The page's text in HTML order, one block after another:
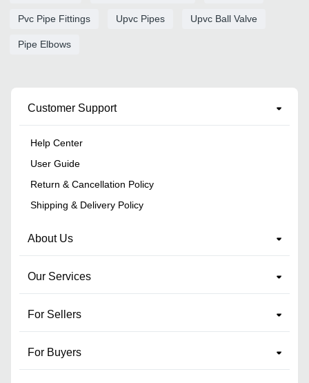
Pvc Pipe Fittings Upvc Pipes Upvc Ball Valve
Pipe Elbows
Customer Support
Help Center
User Guide
Return & Cancellation Policy
Shipping & Delivery Policy
About Us
Our Services
For Sellers
For Buyers